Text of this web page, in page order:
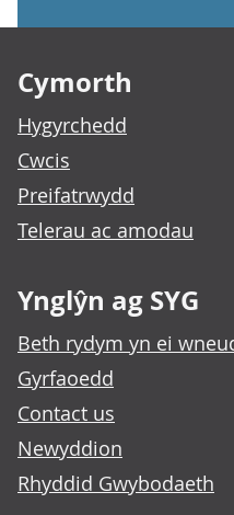
Cymorth
Hygyrchedd
Cwcis
Preifatrwydd
Telerau ac amodau
Ynglŷn ag SYG
Beth rydym yn ei
Gyrfaoedd
Contact us
Newyddion
Rhyddid Gwybodaeth